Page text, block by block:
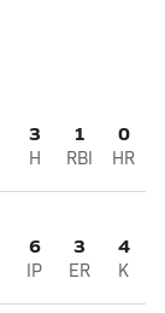
3
H
1
RBI
0
HR
6
IP
3
ER
4
K